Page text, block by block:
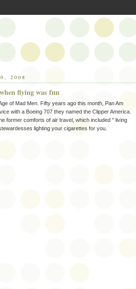
2008
flying was fun
of Mad Men. Fifty years ago this month, Pan Am
with a Boeing 707 they named the Clipper America.
former comforts of air travel, which included " living
lighting your cigarettes for you.